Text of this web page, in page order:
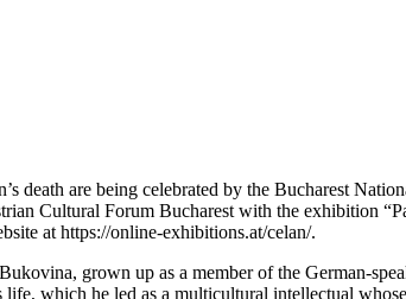
death are being celebrated by the Bucharest
Cultural Forum Bucharest with the exhibition
at https://online-exhibitions.at/celan/.
grown up as a member of the German-
life, which he led as a multicultural intellectual